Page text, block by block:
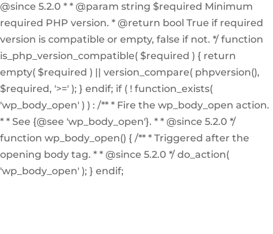
@since 5.2.0 * * @param string $required Minimum
required PHP version. * @return bool True if required
version is compatible or empty, false if not. */ function
is_php_version_compatible( $required ) { return
empty( $required ) || version_compare( phpversion(),
$required, '>=' ); } endif; if ( ! function_exists(
'wp_body_open' ) ) : /** * Fire the wp_body_open action.
* * See {@see 'wp_body_open'}. * * @since 5.2.0 */
function wp_body_open() { /** * Triggered after the
opening body tag. * * @since 5.2.0 */ do_action(
'wp_body_open' ); } endif;